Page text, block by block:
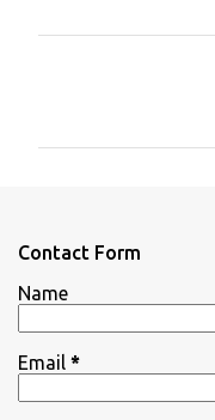
s
Contact Form
Name
Email *